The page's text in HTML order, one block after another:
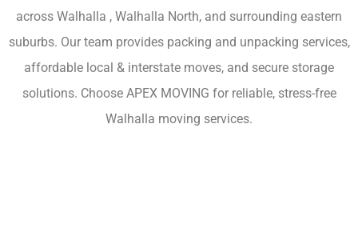
across Walhalla , Walhalla North, and surrounding eastern
suburbs. Our team provides packing and unpacking services,
affordable local & interstate moves, and secure storage
solutions. Choose APEX MOVING for reliable, stress-free
Walhalla moving services.